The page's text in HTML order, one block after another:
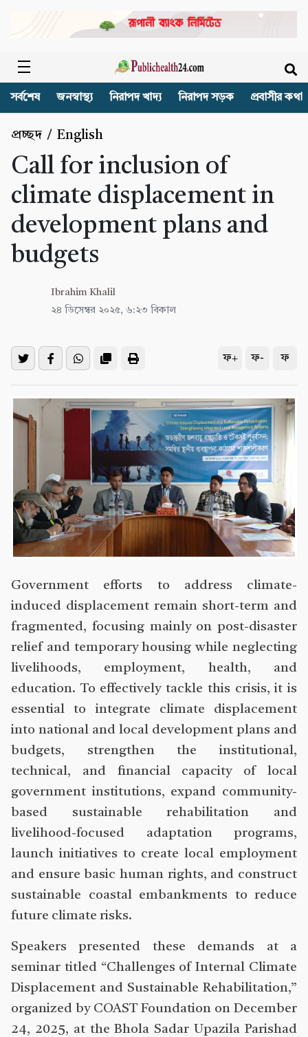
সর্বশেষ জনস্বাস্থ্য নিরাপদ খাদ্য নিরাপদ সড়ক প্রবাসীর কথা
প্রচ্ছদ / English
Call for inclusion of
climate displacement in
development plans and
budgets
Ibrahim Khalil
২৪ ডিসেম্বর ২০২৫, ৬:২৩ বিকাল
ফ+ ফ- ফ
Government efforts to address climate-
induced displacement remain short-term and
fragmented, focusing mainly on post-disaster
relief and temporary housing while neglecting
livelihoods, employment, health, and
education. To effectively tackle this crisis, it is
essential to integrate climate displacement
into national and local development plans and
budgets, strengthen the institutional,
technical, and financial capacity of local
government institutions, expand community-
based sustainable rehabilitation and
livelihood-focused adaptation programs,
launch initiatives to create local employment
and ensure basic human rights, and construct
sustainable coastal embankments to reduce
future climate risks.
Speakers presented these demands at a
seminar titled “Challenges of Internal Climate
Displacement and Sustainable Rehabilitation,”
organized by COAST Foundation on December
24, 2025, at the Bhola Sadar Upazila Parishad